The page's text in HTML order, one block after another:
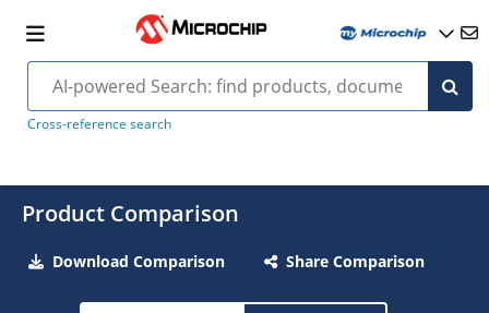
Cross-reference search
Product Comparison
Download Comparison Share Comparison